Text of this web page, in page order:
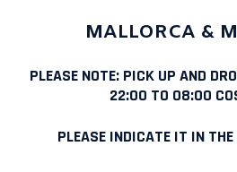
MALLORCA &
PLEASE NOTE: PICK UP AND
22:00 TO 08:00
PLEASE INDICATE IT IN THE